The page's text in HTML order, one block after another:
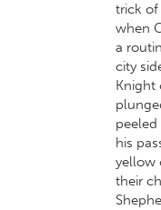
trick of
when
a
city
Knight
his
yellow
their